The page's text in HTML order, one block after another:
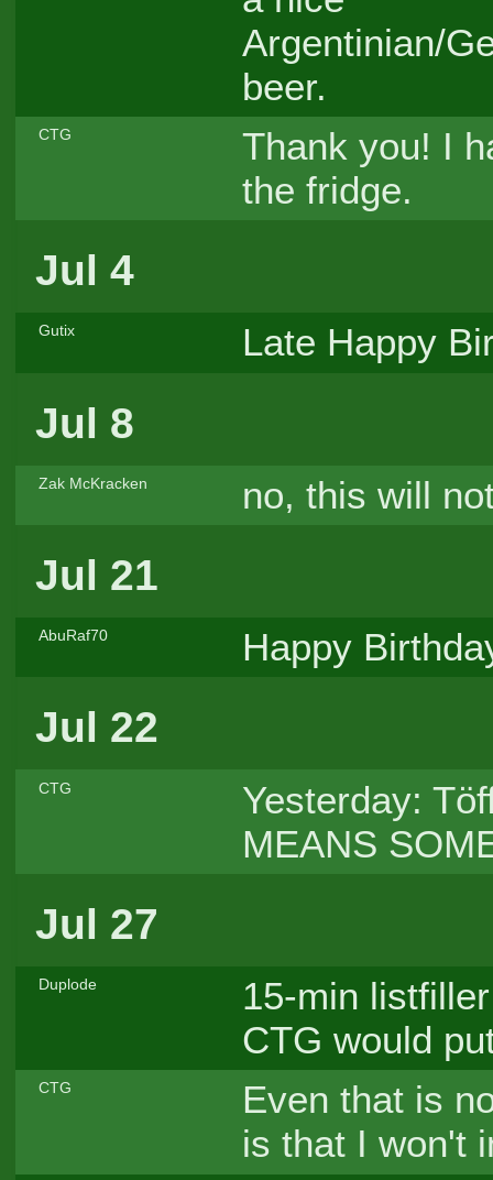
Argentinian/
beer.
CTG
Thank you! I
the fridge.
Jul 4
Gutix Late Happy
Jul 8
Zak McKracken no, this will
Jul 21
AbuRaf70 Happy
Jul 22
CTG
Yesterday:
MEANS
Jul 27
Duplode
15-min
CTG would
CTG
Even that is
is that I won't